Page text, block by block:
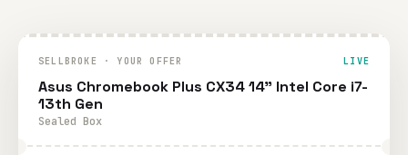
SELLBROKE · YOUR OFFER LIVE
Asus Chromebook Plus CX34 14" Intel Core i7-
13th Gen
Sealed Box